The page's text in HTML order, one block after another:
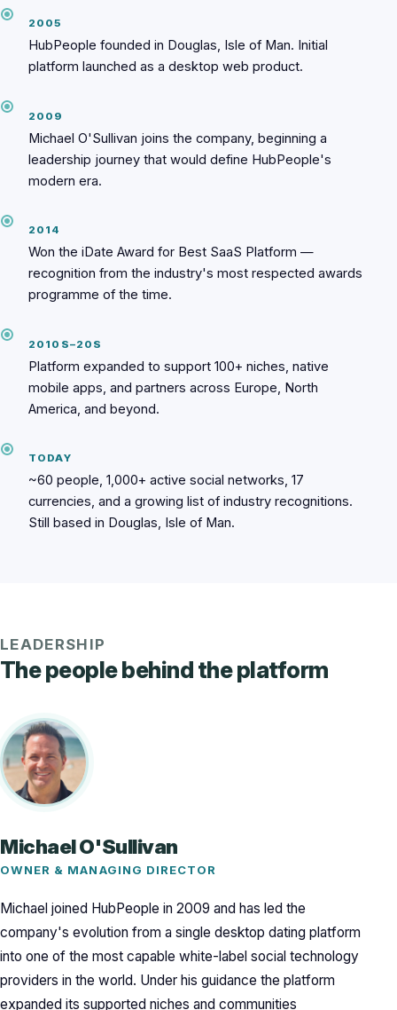
2005
HubPeople founded in Douglas, Isle of Man. Initial
platform launched as a desktop web product.
2009
Michael O'Sullivan joins the company, beginning a
leadership journey that would define HubPeople's
modern era.
2014
Won the iDate Award for Best SaaS Platform —
recognition from the industry's most respected awards
programme of the time.
2010S–20S
Platform expanded to support 100+ niches, native
mobile apps, and partners across Europe, North
America, and beyond.
TODAY
~60 people, 1,000+ active social networks, 17
currencies, and a growing list of industry recognitions.
Still based in Douglas, Isle of Man.
LEADERSHIP
The people behind the platform
Michael O'Sullivan
OWNER & MANAGING DIRECTOR
Michael joined HubPeople in 2009 and has led the
company's evolution from a single desktop dating platform
into one of the most capable white-label social technology
providers in the world. Under his guidance the platform
expanded its supported niches and communities